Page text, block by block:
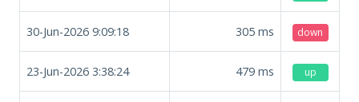
30-Jun-2026 9:09:18 305 ms down
23-Jun-2026 3:38:24 479 ms up